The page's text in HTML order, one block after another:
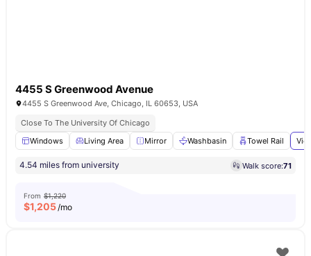
4455 S Greenwood Avenue
4455 S Greenwood Ave, Chicago, IL 60653, USA
Close To The University Of Chicago
Windows
Living Area Mirror Washbasin Towel Rail
4.54 miles from university Walk score:71
From $1,220
$1,205/mo